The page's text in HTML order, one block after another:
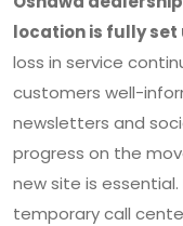
location is fully set
loss in service
customers well-
newsletters and
progress on the
new site is
temporary call